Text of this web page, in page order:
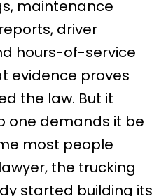
maintenance
driver
hours-of-service
evidence proves
the law. But it
one demands it be
most people
the trucking
started building its